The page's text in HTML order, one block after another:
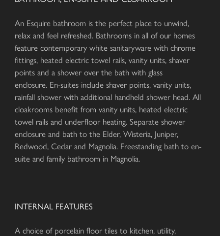
An Esquire bathroom is the perfect place to unwind,
relax and feel refreshed. Bathrooms in all of our homes
feature contemporary white sanitaryware with chrome
fittings, heated electric towel rails, vanity units, shaver
points and a shower over the bath with glass
enclosure. En-suites include shaver points, vanity units,
rainfall shower with additional handheld shower head. All
cloakrooms benefit from vanity units, heated electric
towel rails and underfloor heating. Separate shower
enclosure and bath to the Elder, Wisteria, Juniper,
Redwood, Cedar and Magnolia. Freestanding bath to en-
suite and family bathroom in Magnolia.
INTERNAL FEATURES
A choice of porcelain floor tiles to kitchen, utility,